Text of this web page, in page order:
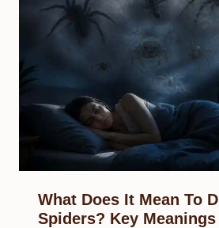
What Does It Mean To
Spiders? Key Meanings